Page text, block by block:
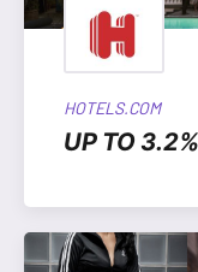
HOTELS.COM
UP TO